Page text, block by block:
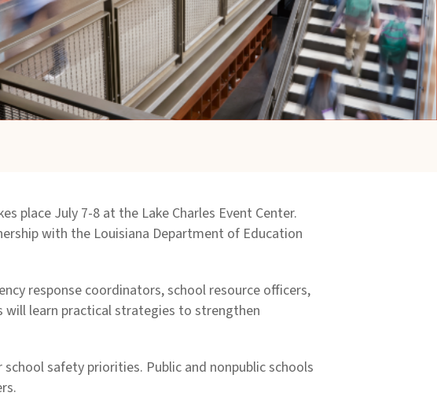
place July 7-8 at the Lake Charles Event Center.
with the Louisiana Department of Education
response coordinators, school resource officers,
will learn practical strategies to strengthen
safety priorities. Public and nonpublic schools